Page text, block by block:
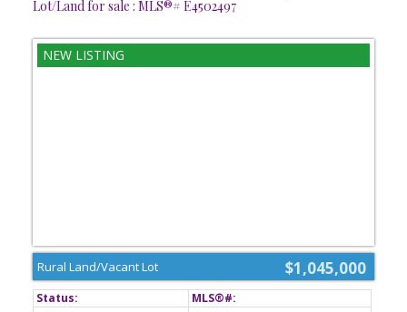
Lot/Land for sale : MLS®# E4502497
$1,045,000
Rural Land/Vacant Lot